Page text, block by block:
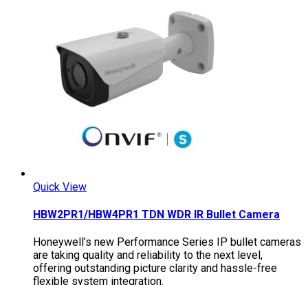
Quick View
HBW2PR1/HBW4PR1 TDN WDR IR Bullet Camera
Honeywell’s new Performance Series IP bullet cameras
are taking quality and reliability to the next level,
offering outstanding picture clarity and hassle-free
flexible system integration.